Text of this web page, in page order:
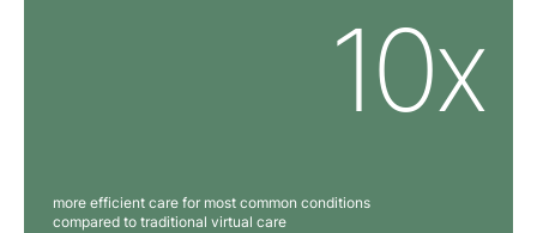
10x
more efficient care for most common conditions
compared to traditional virtual care